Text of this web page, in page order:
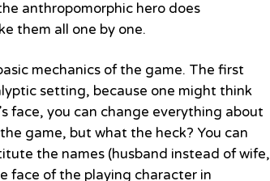
anthropomorphic hero does
them all one by one.
mechanics of the game. The first
setting, because one might think
face, you can change everything about
game, but what the heck? You can
the names (husband instead of wife,
face of the playing character in